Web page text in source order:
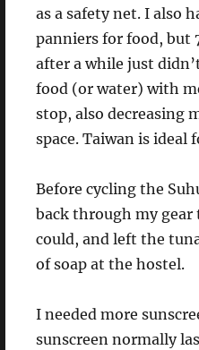
as a safety net. I also
panniers for food, but
after a while just
food (or water) with
stop, also decreasing
space. Taiwan is ideal
Before cycling the
back through my
could, and left the
of soap at the hostel.
I needed more
sunscreen normally